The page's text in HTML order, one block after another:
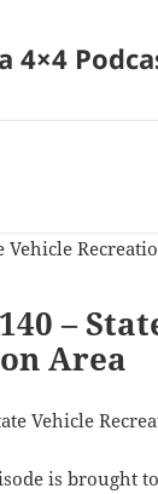
4×4
–
Area
Vehicle
is brought